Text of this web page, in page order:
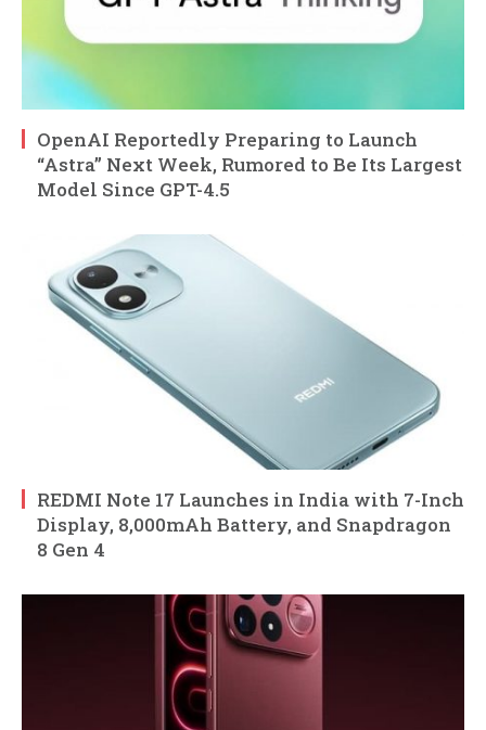
OpenAI Reportedly Preparing to Launch
“Astra” Next Week, Rumored to Be Its Largest
Model Since GPT-4.5
REDMI Note 17 Launches in India with 7-Inch
Display, 8,000mAh Battery, and Snapdragon
8 Gen 4